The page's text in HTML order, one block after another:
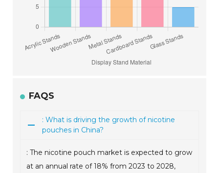
FAQS
: What is driving the growth of nicotine
pouches in China?
: The nicotine pouch market is expected to grow
at an annual rate of 18% from 2023 to 2028,